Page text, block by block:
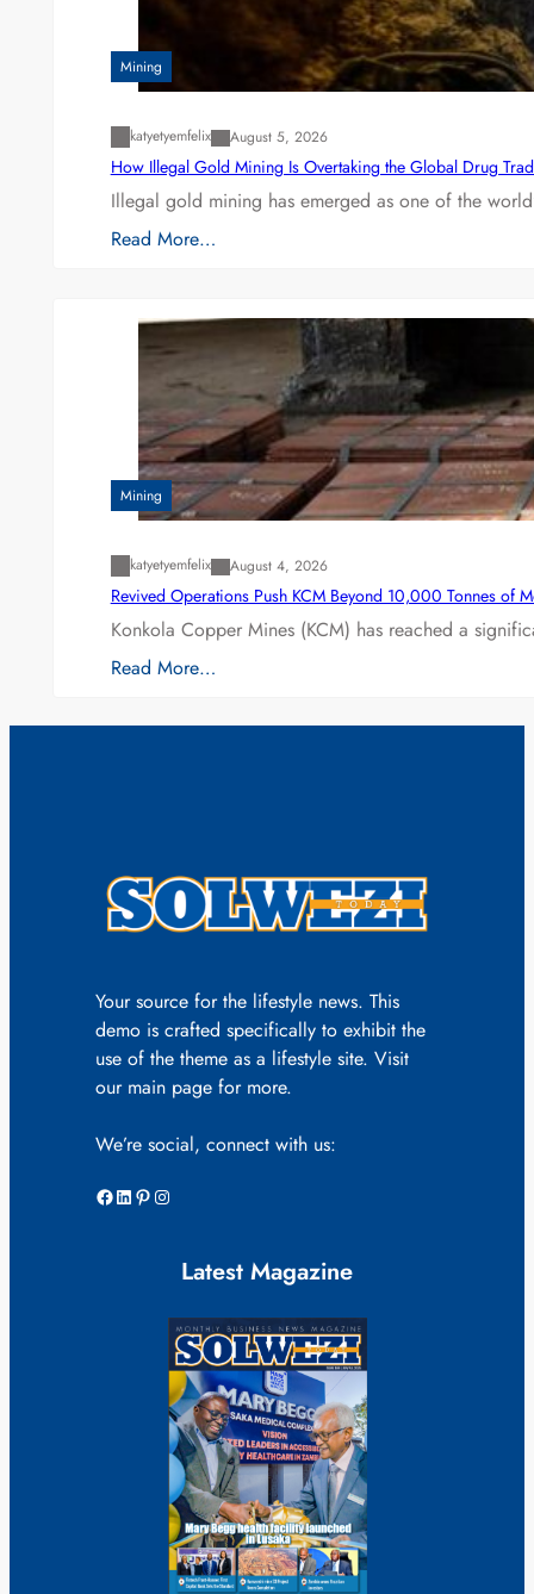
Mining
katyetyemfelix August 5, 2026
How Illegal Gold Mining Is Overtaking the Global Drug
Illegal gold mining has emerged as one of the
Read More…
Mining
katyetyemfelix August 4, 2026
Revived Operations Push KCM Beyond 10,000 Tonnes of
Konkola Copper Mines (KCM) has reached a
Read More…
Your source for the lifestyle news. This
demo is crafted specifically to exhibit the
use of the theme as a lifestyle site. Visit
our main page for more.
We’re social, connect with us:
Facebook LinkedIn Pinterest Instagram
Latest Magazine